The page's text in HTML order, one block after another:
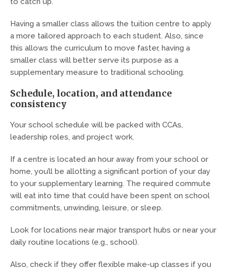
Having a smaller class allows the tuition centre to apply
a more tailored approach to each student. Also, since
this allows the curriculum to move faster, having a
smaller class will better serve its purpose as a
supplementary measure to traditional schooling.
Schedule, location, and attendance
consistency
Your school schedule will be packed with CCAs,
leadership roles, and project work.
If a centre is located an hour away from your school or
home, you’ll be allotting a significant portion of your day
to your supplementary learning. The required commute
will eat into time that could have been spent on school
commitments, unwinding, leisure, or sleep.
Look for locations near major transport hubs or near your
daily routine locations (e.g., school).
Also, check if they offer flexible make-up classes if you